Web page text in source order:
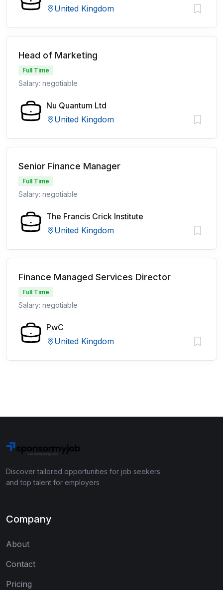
United Kingdom
Head of Marketing
Full Time
Salary: negotiable
Nu Quantum Ltd
United Kingdom
Senior Finance Manager
Full Time
Salary: negotiable
The Francis Crick Institute
United Kingdom
Finance Managed Services Director
Full Time
Salary: negotiable
PwC
United Kingdom
Discover tailored opportunities for job seekers
and top talent for employers
Company
About
Contact
Pricing